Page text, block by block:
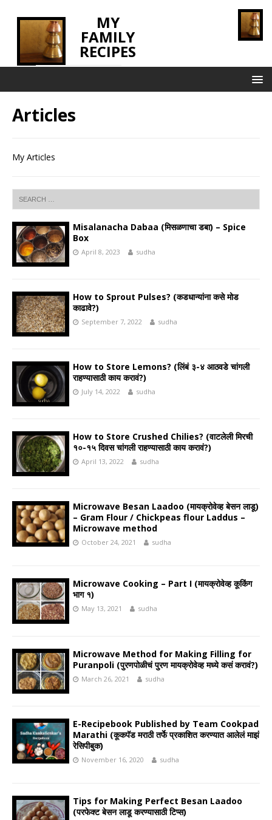
MY
FAMILY
RECIPES
Articles
My Articles
Misalanacha Dabaa (मिसळणाचा डबा) – Spice
Box
April 8, 2023 sudha
How to Sprout Pulses? (कडधान्यांना कसे मोड
काढावे?)
September 7, 2022 sudha
How to Store Lemons? (लिंबं ३-४ आठवडे चांगली
राहण्यासाठी काय करावं?)
July 14, 2022 sudha
How to Store Crushed Chilies? (वाटलेली मिरची
१०-१५ दिवस चांगली राहण्यासाठी काय करावं?)
April 13, 2022 sudha
Microwave Besan Laadoo (मायक्रोवेव्ह बेसन लाडू)
– Gram Flour / Chickpeas flour Laddus –
Microwave method
October 24, 2021 sudha
Microwave Cooking – Part I (मायक्रोवेव्ह कूकिंग
भाग १)
May 13, 2021 sudha
Microwave Method for Making Filling for
Puranpoli (पुरणपोळीचं पुरण मायक्रोवेव्ह मध्ये कसं करावं?)
March 26, 2021 sudha
E-Recipebook Published by Team Cookpad
Marathi (कूकपॅड मराठी तर्फे प्रकाशित करण्यात आलेलं माझं
रेसिपीबुक)
November 16, 2020 sudha
Tips for Making Perfect Besan Laadoo
(परफेक्ट बेसन लाडू करण्यासाठी टिप्स)